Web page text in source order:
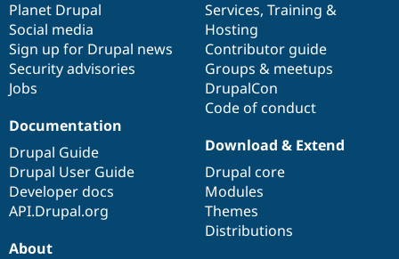
items
Planet Drupal
Social media
Sign up for Drupal news
Security advisories
Jobs
community
Services, Training &
Hosting
Contributor guide
Groups & meetups
DrupalCon
Code of conduct
Documentation
Drupal Guide
Drupal User Guide
Developer docs
API.Drupal.org
code
base
Download & Extend
Drupal core
Modules
Themes
Distributions
of
community
About